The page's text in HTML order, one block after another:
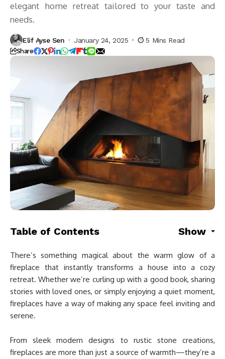
elegant home retreat tailored to your taste and
needs.
Elif Ayse Sen January 24, 2025 5 Mins Read
Share
Table of Contents Show
There’s something magical about the warm glow of a
fireplace that instantly transforms a house into a cozy
retreat. Whether we’re curling up with a good book, sharing
stories with loved ones, or simply enjoying a quiet moment,
fireplaces have a way of making any space feel inviting and
serene.
From sleek modern designs to rustic stone creations,
fireplaces are more than just a source of warmth—they’re a